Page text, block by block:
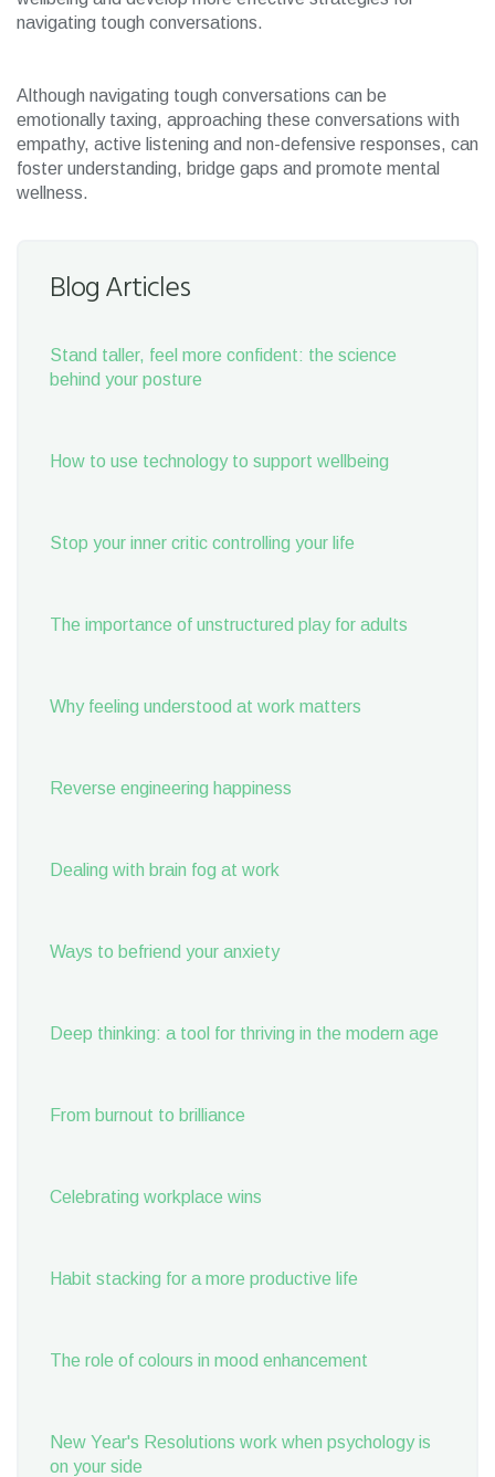
navigating tough conversations.
Although navigating tough conversations can be
emotionally taxing, approaching these conversations with
empathy, active listening and non-defensive responses, can
foster understanding, bridge gaps and promote mental
wellness.
Blog Articles
Stand taller, feel more confident: the science
behind your posture
How to use technology to support wellbeing
Stop your inner critic controlling your life
The importance of unstructured play for adults
Why feeling understood at work matters
Reverse engineering happiness
Dealing with brain fog at work
Ways to befriend your anxiety
Deep thinking: a tool for thriving in the modern age
From burnout to brilliance
Celebrating workplace wins
Habit stacking for a more productive life
The role of colours in mood enhancement
New Year's Resolutions work when psychology is
on your side